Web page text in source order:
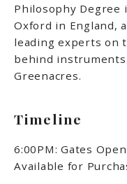
Philosophy
Oxford in England,
leading experts on
behind
Greenacres.
Timeline
6:00PM: Gates
Available for